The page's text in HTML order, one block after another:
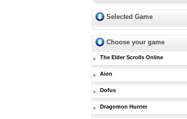
Selected Game
Choose your game
The Elder Scrolls Online
Aion
Dofus
Dragomon Hunter